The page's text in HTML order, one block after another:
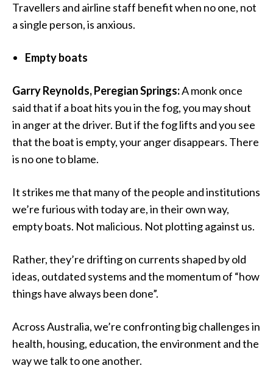
Travellers and airline staff benefit when no one, not
a single person, is anxious.
Empty boats
Garry Reynolds, Peregian Springs:A monk once
said that if a boat hits you in the fog, you may shout
in anger at the driver. But if the fog lifts and you see
that the boat is empty, your anger disappears. There
is no one to blame.
It strikes me that many of the people and institutions
we’re furious with today are, in their own way,
empty boats. Not malicious. Not plotting against us.
Rather, they’re drifting on currents shaped by old
ideas, outdated systems and the momentum of “how
things have always been done”.
Across Australia, we’re confronting big challenges in
health, housing, education, the environment and the
way we talk to one another.